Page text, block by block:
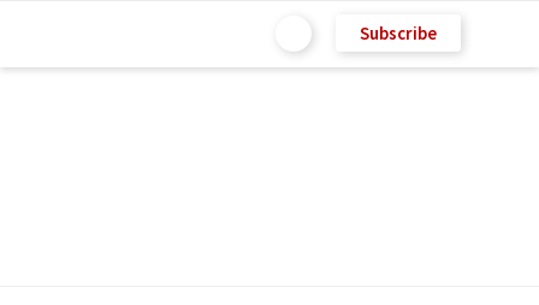
Subscribe